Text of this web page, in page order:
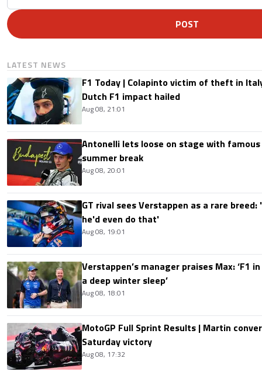
POST
LATEST NEWS
F1 Today | Colapinto victim of theft in
Dutch F1 impact hailed
Aug 08, 21:01
Antonelli lets loose on stage with
summer break
Aug 08, 20:01
GT rival sees Verstappen as a rare
he'd even do that'
Aug 08, 19:01
Verstappen’s manager praises Max: ‘F1
a deep winter sleep’
Aug 08, 18:01
MotoGP Full Sprint Results | Martin
Saturday victory
Aug 08, 17:32